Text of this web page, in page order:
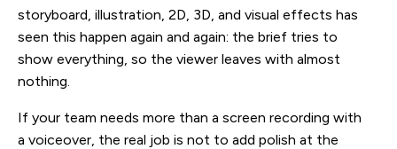
storyboard, illustration, 2D, 3D, and visual effects has
seen this happen again and again: the brief tries to
show everything, so the viewer leaves with almost
nothing.
If your team needs more than a screen recording with
a voiceover, the real job is not to add polish at the